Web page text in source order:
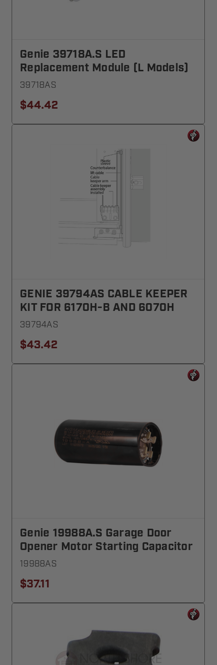
Genie 39718A.S LED
Replacement Module (L Models)
39718AS
$44.42
GENIE 39794AS CABLE KEEPER
KIT FOR 6170H-B AND 6070H
39794AS
$43.42
Genie 19988A.S Garage Door
Opener Motor Starting Capacitor
19988AS
$37.11